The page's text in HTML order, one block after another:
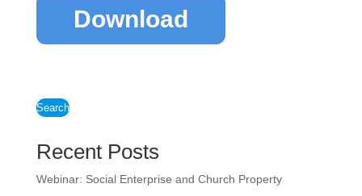
Download
Search
Recent Posts
Webinar: Social Enterprise and Church Property